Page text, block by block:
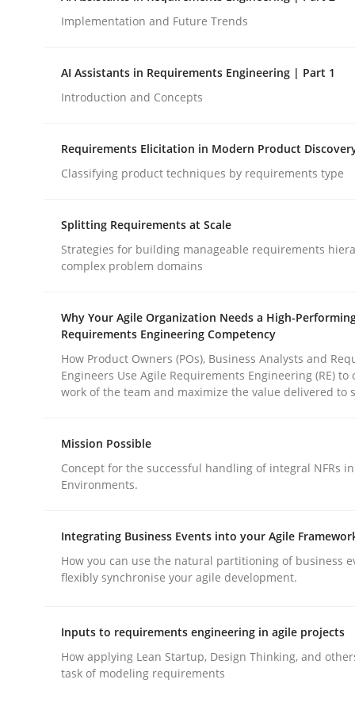
How to go about it – a GDPR action
GDPR compliance supports better overall
24. July 2025 · 4 minutes read
publish a matching article on it soon. We appreciate
Methods Practice
Why and when must requirement
Written byGuy Kindermans
Implementation and Future Trends
AI Assistants in Requirements Engineering | Part 1
Introduction and Concepts
Requirements Elicitation in Modern Product
Classifying product techniques by requirements type
Splitting Requirements at Scale
Strategies for building manageable requirements
complex problem domains
Why Your Agile Organization Needs a High-
Requirements Engineering Competency
How Product Owners (POs), Business Analysts and
Engineers Use Agile Requirements Engineering (RE) to
work of the team and maximize the value delivered to
Mission Possible
Concept for the successful handling of integral NFRs
Environments.
Integrating Business Events into your Agile
How you can use the natural partitioning of business
flexibly synchronise your agile development.
Inputs to requirements engineering in agile projects
How applying Lean Startup, Design Thinking, and
task of modeling requirements